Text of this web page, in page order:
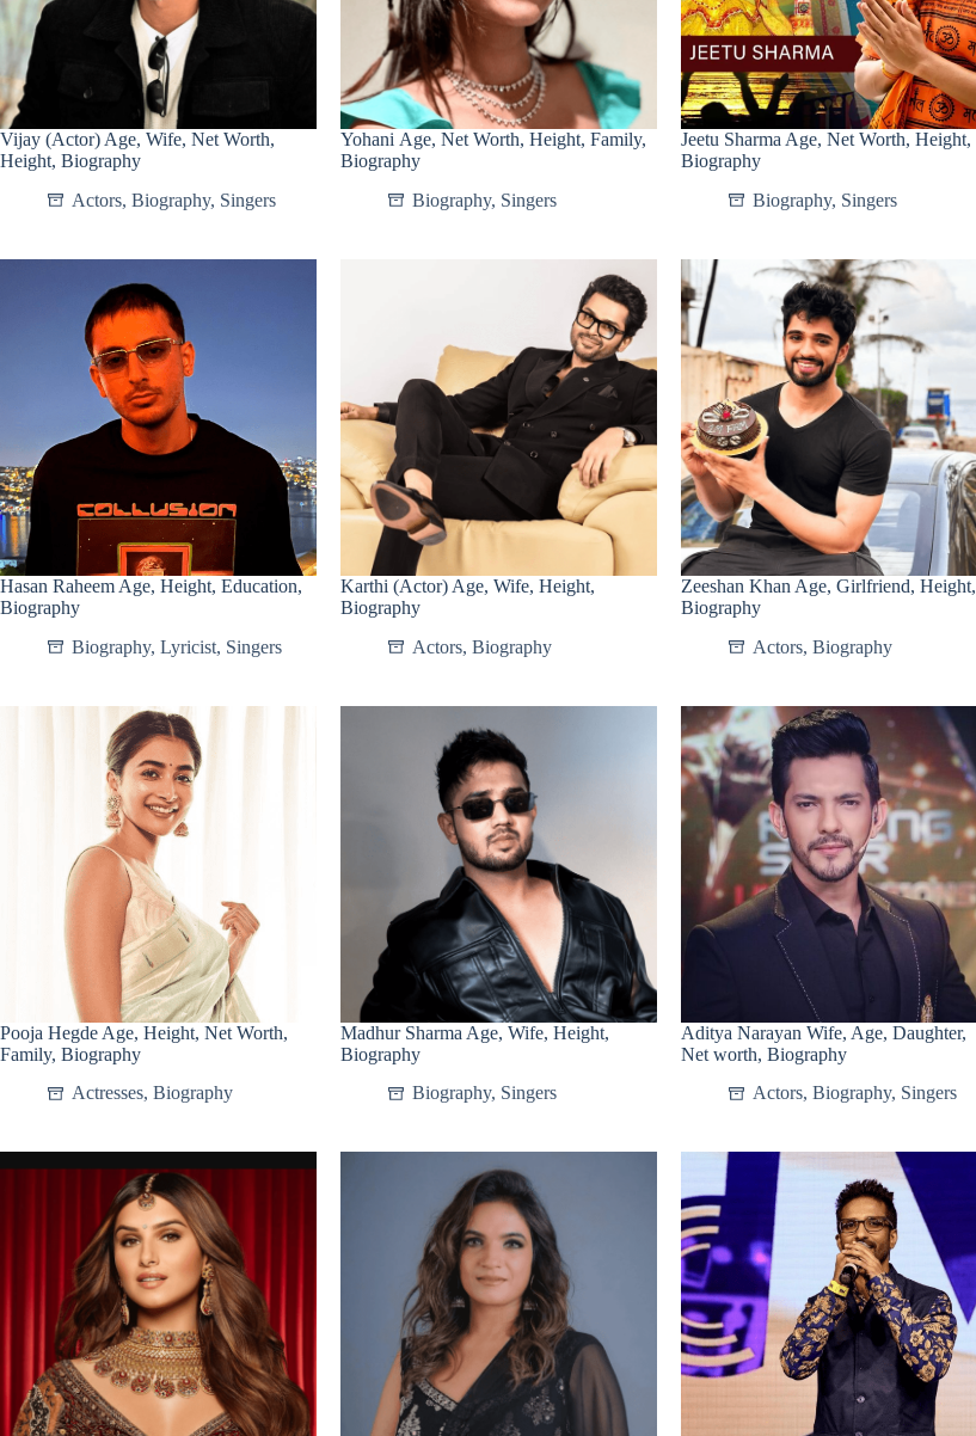
Vijay (Actor) Age, Wife, Net Worth,
Height, Biography
Actors, Biography, Singers
Yohani Age, Net Worth, Height, Family,
Biography
Biography, Singers
Jeetu Sharma Age, Net Worth, Height,
Biography
Biography, Singers
Hasan Raheem Age, Height, Education,
Biography
Biography, Lyricist, Singers
Karthi (Actor) Age, Wife, Height,
Biography
Actors, Biography
Zeeshan Khan Age, Girlfriend, Height,
Biography
Actors, Biography
Pooja Hegde Age, Height, Net Worth,
Family, Biography
Actresses, Biography
Madhur Sharma Age, Wife, Height,
Biography
Biography, Singers
Aditya Narayan Wife, Age, Daughter,
Net worth, Biography
Actors, Biography, Singers